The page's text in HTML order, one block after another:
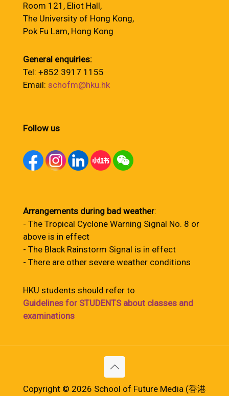
Room 121, Eliot Hall,
The University of Hong Kong,
Pok Fu Lam, Hong Kong
General enquiries:
Tel: +852 3917 1155
Email: schofm@hku.hk
Follow us
Arrangements during bad weather:
- The Tropical Cyclone Warning Signal No. 8 or
above is in effect
- The Black Rainstorm Signal is in effect
- There are other severe weather conditions
HKU students should refer to
Guidelines for STUDENTS about classes and
examinations
Copyright © 2026 School of Future Media (香港